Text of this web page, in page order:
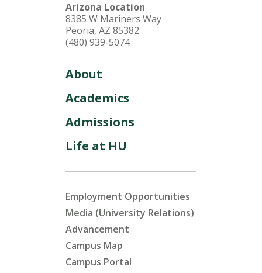
Arizona Location
8385 W Mariners Way
Peoria, AZ 85382
(480) 939-5074
About
Academics
Admissions
Life at HU
Employment Opportunities
Media (University Relations)
Advancement
Campus Map
Campus Portal